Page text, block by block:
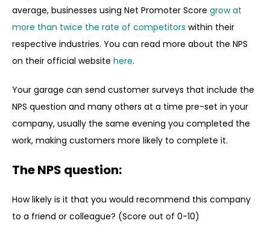
average, businesses using Net Promoter Score grow at
more than twice the rate of competitors within their
respective industries. You can read more about the NPS
on their official website here.
Your garage can send customer surveys that include the
NPS question and many others at a time pre-set in your
company, usually the same evening you completed the
work, making customers more likely to complete it.
The NPS question:
How likely is it that you would recommend this company
to a friend or colleague? (Score out of 0-10)